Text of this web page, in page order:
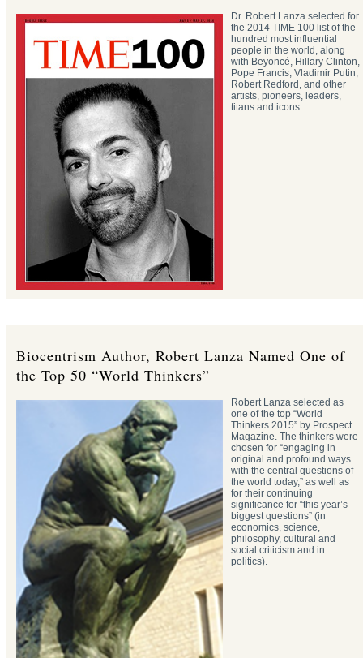
Dr. Robert Lanza selected for
the 2014 TIME 100 list of the
hundred most influential
people in the world, along
with Beyoncé, Hillary Clinton,
Pope Francis, Vladimir Putin,
Robert Redford, and other
artists, pioneers, leaders,
titans and icons.
Biocentrism Author, Robert Lanza Named One of
the Top 50 “World Thinkers”
Robert Lanza selected as
one of the top “World
Thinkers 2015” by Prospect
Magazine. The thinkers were
chosen for “engaging in
original and profound ways
with the central questions of
the world today,” as well as
for their continuing
significance for “this year’s
biggest questions” (in
economics, science,
philosophy, cultural and
social criticism and in
politics).